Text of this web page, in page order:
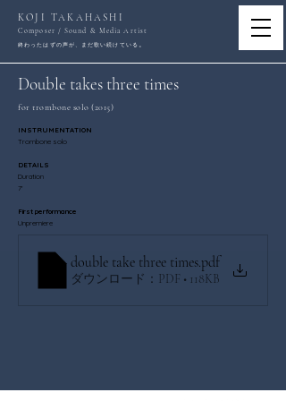
KOJI TAKAHASHI
Composer / Sound & Media Artist
終わったはずの声が、まだ歌い続けている 。
Double takes three times
for trombone solo (2015)
INSTRUMENTATION
Trombone solo
DETAILS
Duration
7'
First performance
Unpremiere
double take three times.pdf
ダウンロード：PDF • 118KB